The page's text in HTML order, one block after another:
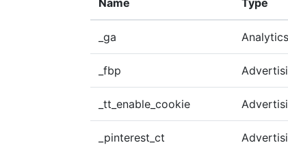
Name Type
_ga Analytics
_fbp
_tt_enable_cookie
_pinterest_ct